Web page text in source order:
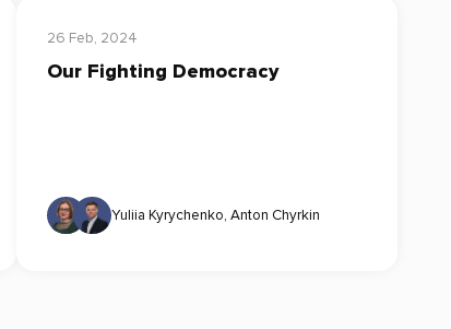
26 Feb, 2024
Our Fighting Democracy
Yuliia Kyrychenko, Anton Chyrkin